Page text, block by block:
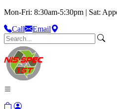
Mon-Fri: 8:30am-5:30pm | Sat:
Call
Email